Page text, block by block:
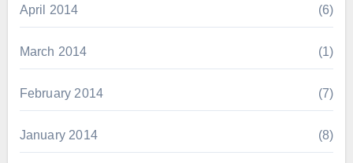
April 2014 (6)
March 2014 (1)
February 2014 (7)
January 2014 (8)